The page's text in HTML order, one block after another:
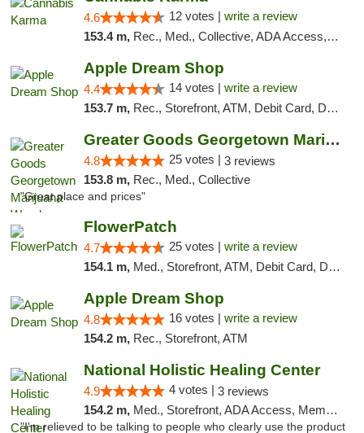
4.6 12 votes | write a review
153.4 m, Rec., Med., Collective, ADA Access, ATM, Debit Card, Pickup
Apple Dream Shop
4.4 14 votes | write a review
153.7 m, Rec., Storefront, ATM, Debit Card, Delivery, Pickup
Greater Goods Georgetown Marijuana Weed Di...
4.8 25 votes | 3 reviews
153.8 m, Rec., Med., Collective
"Great place and prices"
FlowerPatch
4.7 25 votes | write a review
154.1 m, Med., Storefront, ATM, Debit Card, Delivery, Pickup
Apple Dream Shop
4.8 16 votes | write a review
154.2 m, Rec., Storefront, ATM
National Holistic Healing Center
4.9 4 votes | 3 reviews
154.2 m, Med., Storefront, ADA Access, Member Application Required
"I'm relieved to be talking to people who clearly use the product